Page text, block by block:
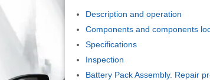
Description and operation
Components and components
Specifications
Inspection
Battery Pack Assembly. Repair